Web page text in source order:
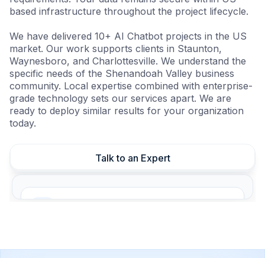
based infrastructure throughout the project lifecycle.
We have delivered 10+ AI Chatbot projects in the US
market. Our work supports clients in Staunton,
Waynesboro, and Charlottesville. We understand the
specific needs of the Shenandoah Valley business
community. Local expertise combined with enterprise-
grade technology sets our services apart. We are
ready to deploy similar results for your organization
today.
Talk to an Expert
24/7 Customer Support